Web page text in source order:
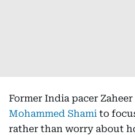
Former India pacer
Mohammed Shami to
rather than worry about